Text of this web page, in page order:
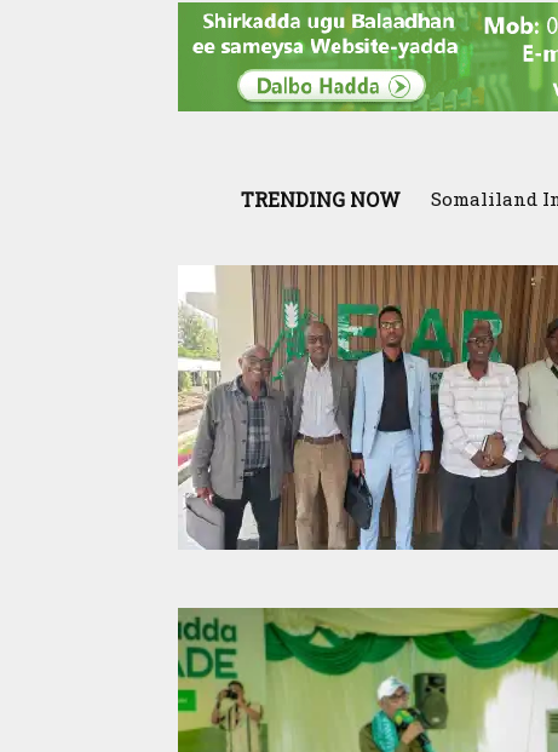
TRENDING NOW Somaliland
Scenario: